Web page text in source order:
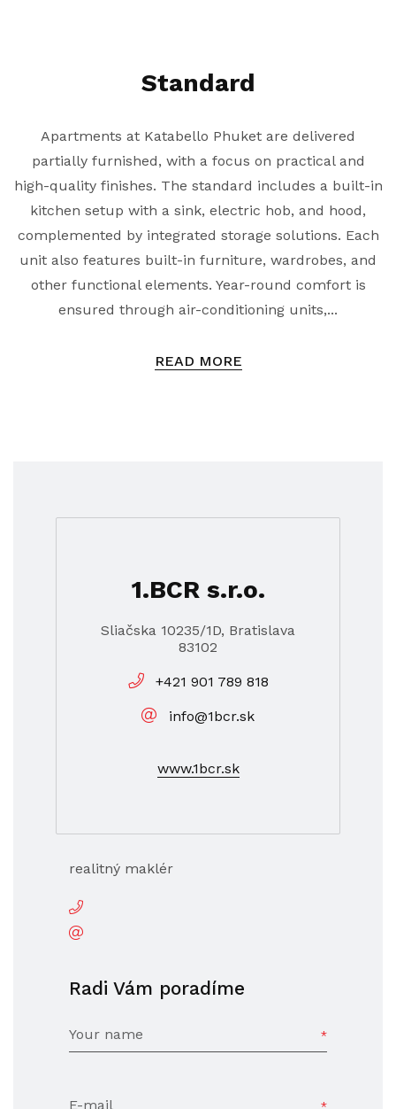
Standard
Apartments at Katabello Phuket are delivered
partially furnished, with a focus on practical and
high-quality finishes. The standard includes a built-in
kitchen setup with a sink, electric hob, and hood,
complemented by integrated storage solutions. Each
unit also features built-in furniture, wardrobes, and
other functional elements. Year-round comfort is
ensured through air-conditioning units,...
READ MORE
realitný maklér
Radi Vám poradíme
Your name
E-mail
1.BCR s.r.o.
Sliačska 10235/1D, Bratislava
83102
+421 901 789 818
info@1bcr.sk
www.1bcr.sk